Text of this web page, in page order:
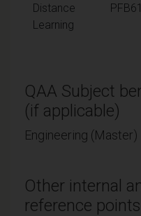
Distance
Learning
QAA Subject
(if applicable)
Engineering (Master)
Other internal
reference points